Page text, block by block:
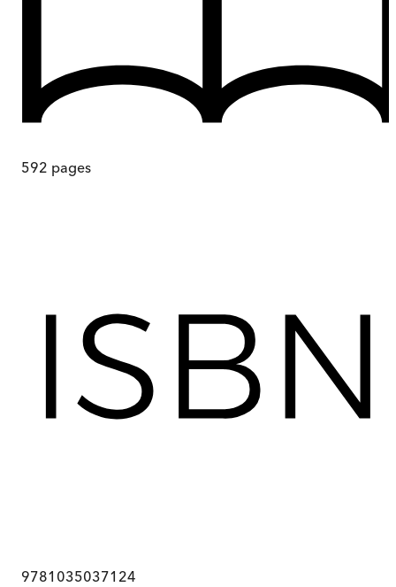
592 pages
9781035037124